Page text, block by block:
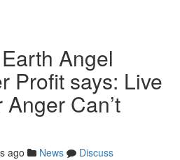
Angel
Profit says: Live
Can’t
ago News
Discuss